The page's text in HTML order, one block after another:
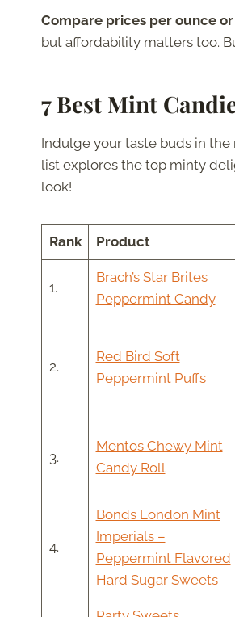
Compare prices per ounce
but affordability matters too.
7 Best Mint
Indulge your taste buds in the
list explores the top minty
look!
Rank Product
1.
Brach’s Star Brites
Peppermint Candy
2.
Red Bird Soft
Peppermint Puffs
3.
Mentos Chewy Mint
Candy Roll
4.
Bonds London Mint
Imperials –
Peppermint Flavored
Hard Sugar Sweets